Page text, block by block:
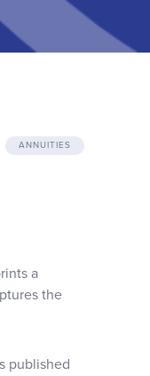
ANNUITIES
a
the
published